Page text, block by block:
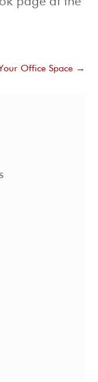
Office Space→